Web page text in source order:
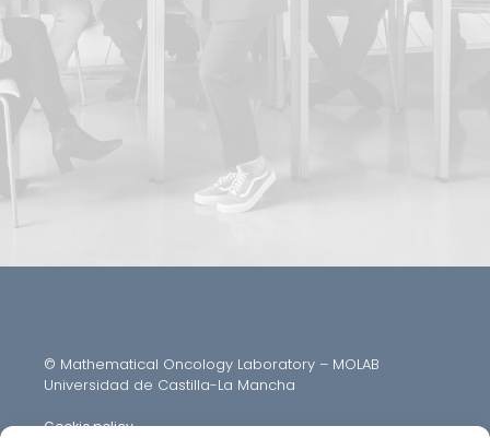
© Mathematical Oncology Laboratory – MOLAB
Universidad de Castilla-La Mancha
Cookie policy